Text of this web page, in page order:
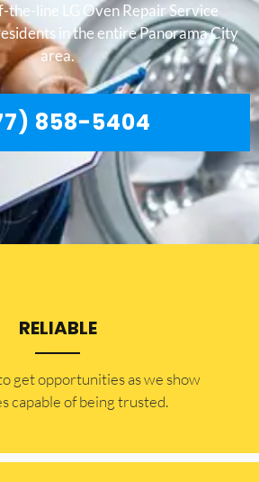
line LG Oven Repair Service
in the entire Panorama City
area.
858-5404
RELIABLE
get opportunities as we show
capable of being trusted.